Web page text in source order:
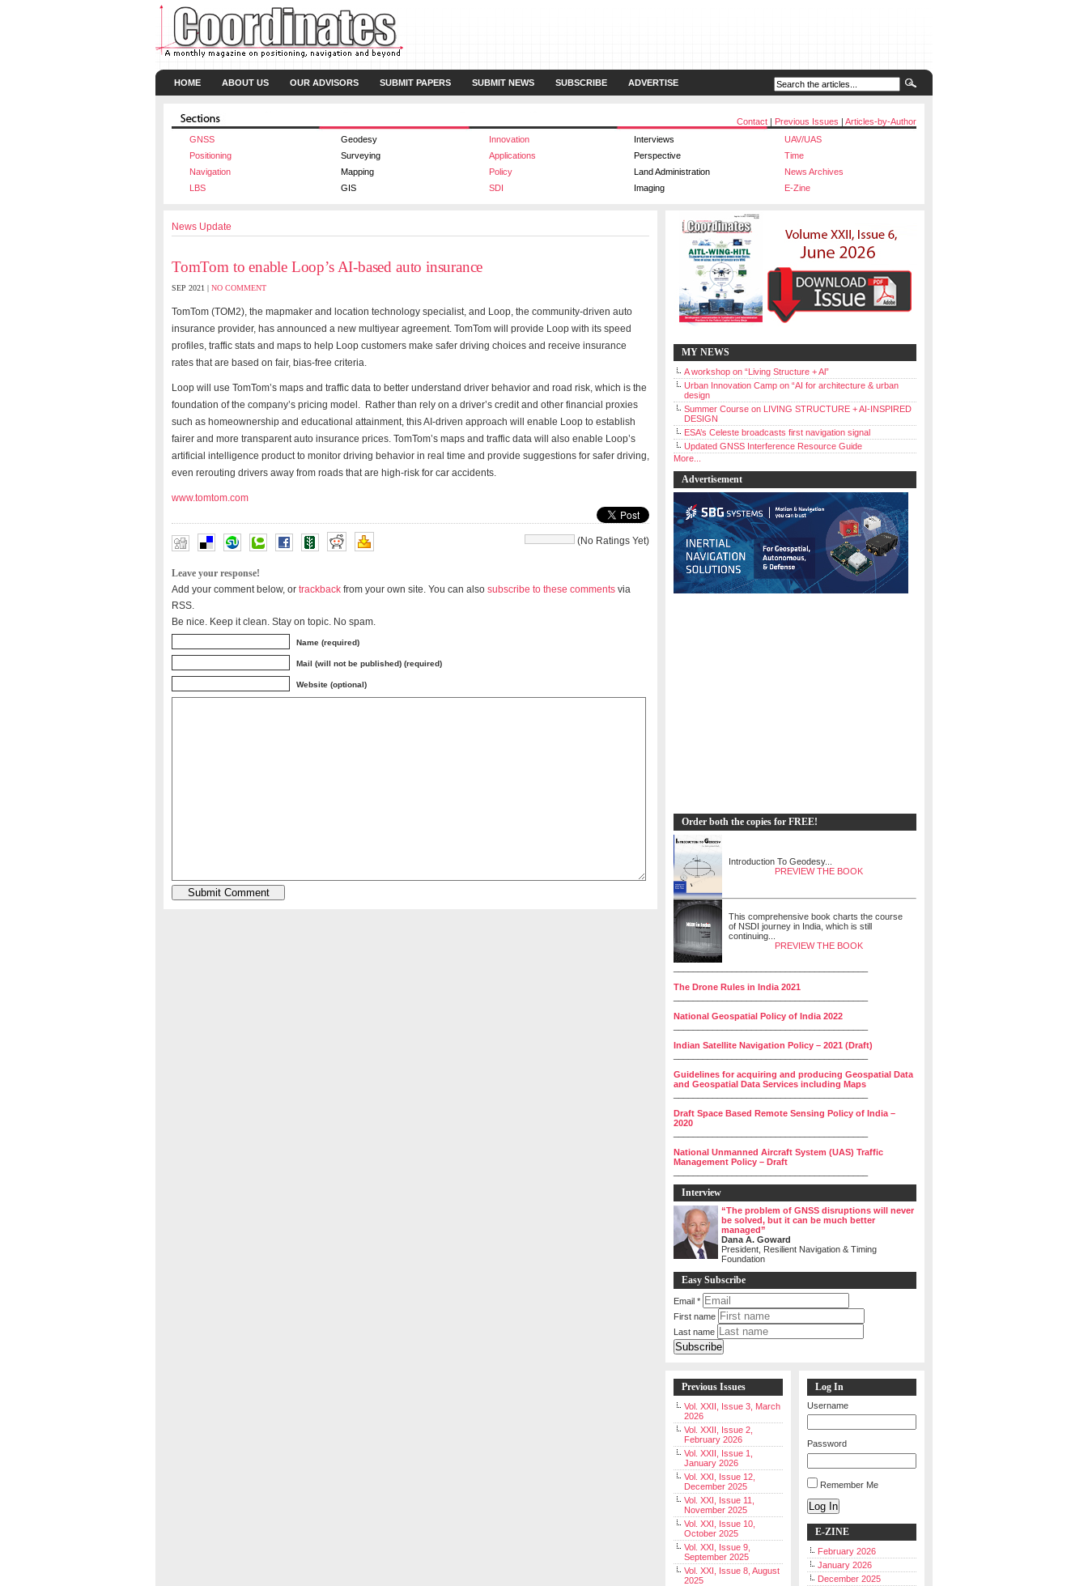
HOME ABOUT US OUR ADVISORS SUBMIT PAPERS SUBMIT NEWS SUBSCRIBE ADVERTISE
Contact | Previous Issues | Articles-by-Author
GNSS
Geodesy Innovation Interviews
UAV/UAS
Positioning
Surveying Applications Perspective
Time
Navigation
Mapping Policy Land Administration
News Archives
LBS
GIS SDI Imaging E-Zine
News Update
TomTom to enable Loop’s AI-based auto insurance
SEP 2021 | NO COMMENT
TomTom (TOM2), the mapmaker and location technology specialist, and Loop, the community-driven auto
insurance provider, has announced a new multiyear agreement. TomTom will provide Loop with its speed
profiles, traffic stats and maps to help Loop customers make safer driving choices and receive insurance
rates that are based on fair, bias-free criteria.
Loop will use TomTom’s maps and traffic data to better understand driver behavior and road risk, which is the
foundation of the company’s pricing model. Rather than rely on a driver’s credit and other financial proxies
such as homeownership and educational attainment, this AI-driven approach will enable Loop to establish
fairer and more transparent auto insurance prices. TomTom’s maps and traffic data will also enable Loop’s
artificial intelligence product to monitor driving behavior in real time and provide suggestions for safer driving,
even rerouting drivers away from roads that are high-risk for car accidents.
www.tomtom.com
(No Ratings Yet)
Leave your response!
Add your comment below, or trackback from your own site. You can also subscribe to these comments via
RSS.
Be nice. Keep it clean. Stay on topic. No spam.
Name (required)
Mail (will not be published) (required)
Website (optional)
MY NEWS
A workshop on “Living Structure + Al”
Urban Innovation Camp on “AI for architecture & urban
design
Summer Course on LIVING STRUCTURE + AI-INSPIRED
DESIGN
ESA’s Celeste broadcasts first navigation signal
Updated GNSS Interference Resource Guide
More...
Advertisement
Order both the copies for FREE!
Introduction To Geodesy...
PREVIEW THE BOOK
This comprehensive book charts the course
of NSDI journey in India, which is still
continuing...
PREVIEW THE BOOK
The Drone Rules in India 2021
National Geospatial Policy of India 2022
Indian Satellite Navigation Policy – 2021 (Draft)
Guidelines for acquiring and producing Geospatial Data
and Geospatial Data Services including Maps
Draft Space Based Remote Sensing Policy of India –
2020
National Unmanned Aircraft System (UAS) Traffic
Management Policy – Draft
Interview
“The problem of GNSS disruptions will never
be solved, but it can be much better
managed”
Dana A. Goward
President, Resilient Navigation & Timing
Foundation
Easy Subscribe
Email *
First name
Last name
Previous Issues
Vol. XXII, Issue 3, March
2026
Vol. XXII, Issue 2,
February 2026
Vol. XXII, Issue 1,
January 2026
Vol. XXI, Issue 12,
December 2025
Vol. XXI, Issue 11,
November 2025
Vol. XXI, Issue 10,
October 2025
Vol. XXI, Issue 9,
September 2025
Vol. XXI, Issue 8, August
2025
Log In
Username
Password
Remember Me
Log In
E-ZINE
February 2026
January 2026
December 2025